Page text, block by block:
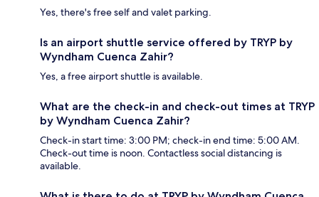
Yes, there's free self and valet parking.
Is an airport shuttle service offered by TRYP by
Wyndham Cuenca Zahir?
Yes, a free airport shuttle is available.
What are the check-in and check-out times at TRYP
by Wyndham Cuenca Zahir?
Check-in start time: 3:00 PM; check-in end time: 5:00 AM.
Check-out time is noon. Contactless social distancing is
available.